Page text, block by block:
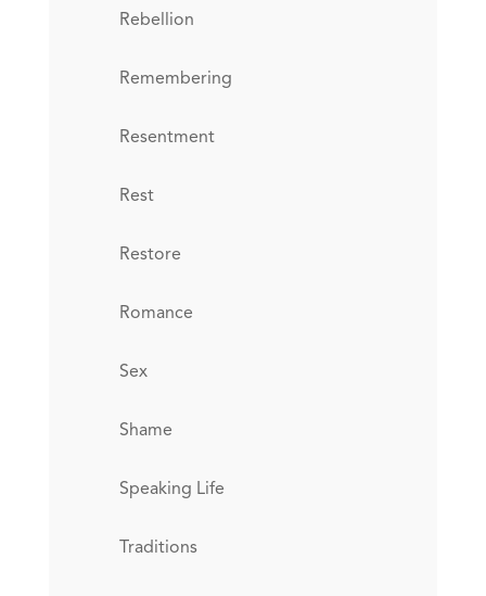
Rebellion
Remembering
Resentment
Rest
Restore
Romance
Sex
Shame
Speaking Life
Traditions